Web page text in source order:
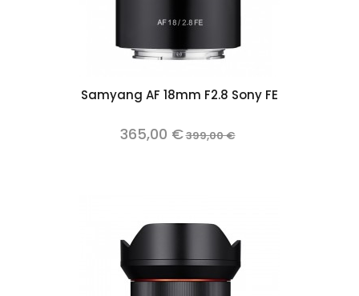
Samyang AF 18mm F2.8 Sony FE
365,00 €399,00 €